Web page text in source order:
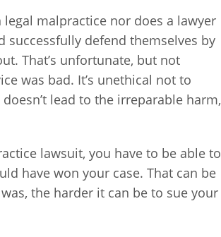
malpractice nor does a lawyer
successfully defend themselves by
That’s unfortunate, but not
was bad. It’s unethical not to
lead to the irreparable harm,
lawsuit, you have to be able to
have won your case. That can be
the harder it can be to sue your